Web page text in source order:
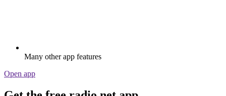
Many other app features
Open app